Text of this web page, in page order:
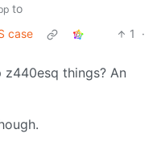
to
case 1
·
things? An